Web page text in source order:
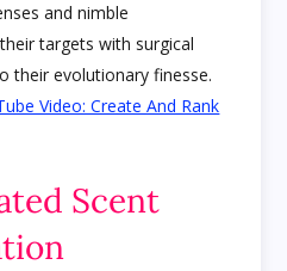
and nimble
targets with surgical
their evolutionary finesse.
Video: Create And Rank
Scent